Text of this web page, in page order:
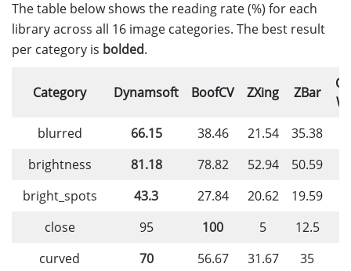
The table below shows the reading rate (%) for each
library across all 16 image categories. The best result
per category is bolded.
Category Dynamsoft BoofCV ZXing ZBar
blurred
66.15 38.46 21.54 35.38
brightness
81.18 78.82 52.94 50.59
bright_spots
43.3 27.84 20.62 19.59
close
95 100 5 12.5
curved
70 56.67 31.67 35